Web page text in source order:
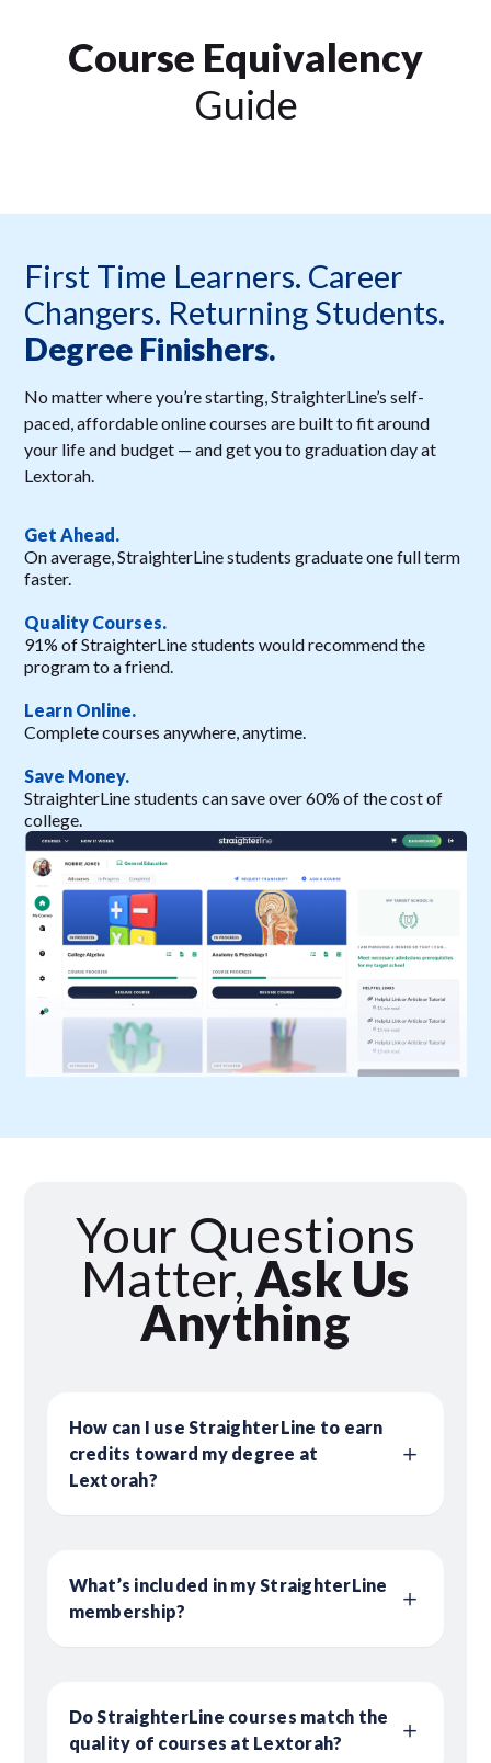
Course Equivalency
Guide
First Time Learners. Career
Changers. Returning Students.
Degree Finishers.
No matter where you’re starting, StraighterLine’s self-
paced, affordable online courses are built to fit around
your life and budget — and get you to graduation day at
Lextorah.
Get Ahead.
On average, StraighterLine students graduate one full term
faster.
Quality Courses.
91% of StraighterLine students would recommend the
program to a friend.
Learn Online.
Complete courses anywhere, anytime.
Save Money.
StraighterLine students can save over 60% of the cost of
college.
Your Questions
Matter, Ask Us
Anything
How can I use StraighterLine to earn
credits toward my degree at
Lextorah?
What’s included in my StraighterLine
membership?
Do StraighterLine courses match the
quality of courses at Lextorah?